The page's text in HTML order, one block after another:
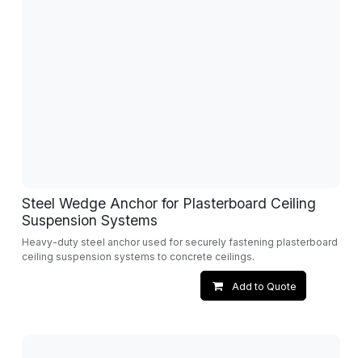
Steel Wedge Anchor for Plasterboard Ceiling
Suspension Systems
Heavy-duty steel anchor used for securely fastening plasterboard
ceiling suspension systems to concrete ceilings.
Add to Quote